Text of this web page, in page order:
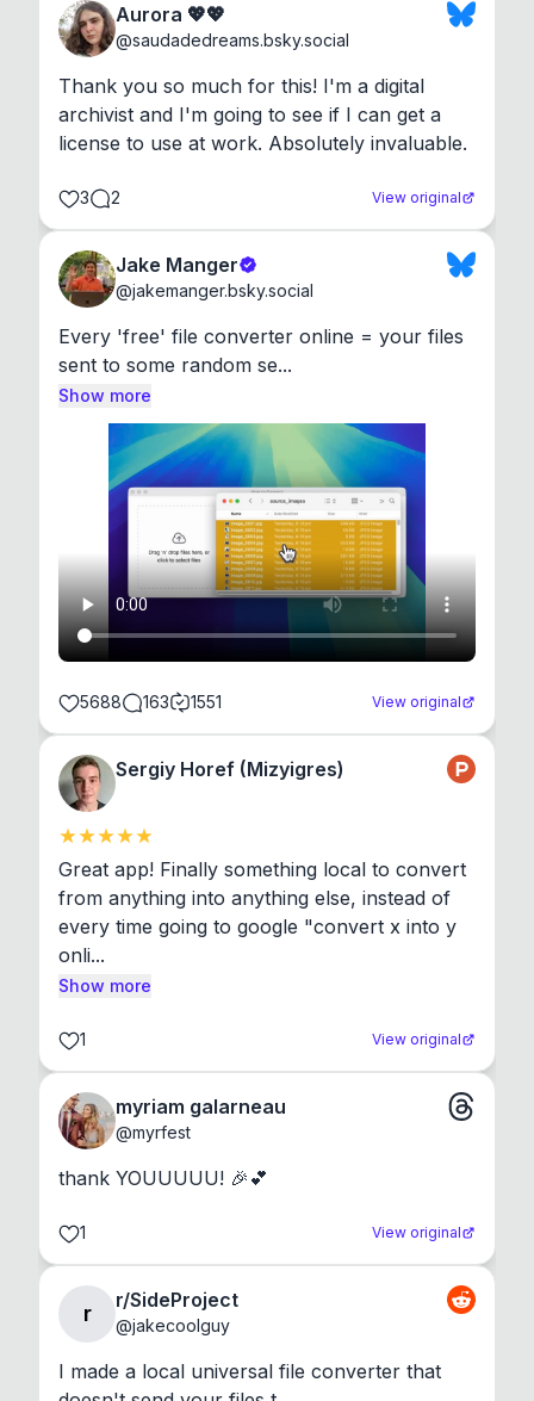
Aurora 💖💖
@saudadedreams.bsky.social
Thank you so much for this! I'm a digital
archivist and I'm going to see if I can get a
license to use at work. Absolutely invaluable.
3 2 View original
Jake Manger
@jakemanger.bsky.social
Every 'free' file converter online = your files
sent to some random se...
Show more
5688 163 1551 View original
Sergiy Horef (Mizyigres)
Great app! Finally something local to convert
from anything into anything else, instead of
every time going to google "convert x into y
onli...
Show more
1 View original
myriam galarneau
@myrfest
thank YOUUUUU! 🎉💕
1 View original
r
r/SideProject
@jakecoolguy
I made a local universal file converter that